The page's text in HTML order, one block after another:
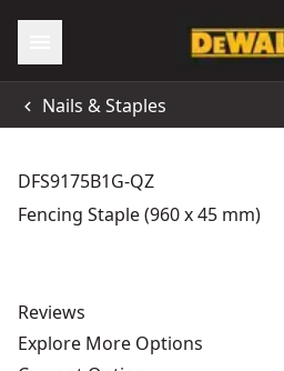
Nails & Staples
DFS9175B1G-QZ
Fencing Staple (960 x 45 mm)
Reviews
Explore More Options